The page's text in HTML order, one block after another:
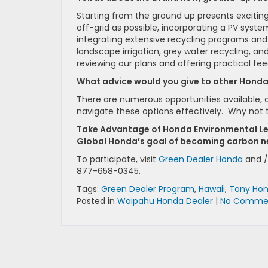
Starting from the ground up presents
off-grid as possible, incorporating a PV
integrating extensive recycling programs
landscape irrigation, grey water recycling,
reviewing our plans and offering practical
What advice would you give to other
There are numerous opportunities
navigate these options effectively. Why not
Take Advantage of Honda Environmental
Global Honda’s goal of becoming carbon
To participate, visit Green Dealer Honda and
877-658-0345.
Tags: Green Dealer Program, Hawaii, Tony
Posted in Waipahu Honda Dealer | No